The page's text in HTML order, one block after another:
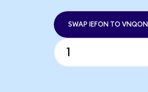
SWAP IEFON TO VNQON